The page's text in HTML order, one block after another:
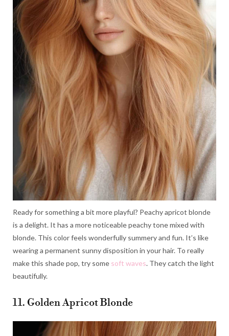
Ready for something a bit more playful? Peachy apricot blonde
is a delight. It has a more noticeable peachy tone mixed with
blonde. This color feels wonderfully summery and fun. It’s like
wearing a permanent sunny disposition in your hair. To really
make this shade pop, try some soft waves. They catch the light
beautifully.
11. Golden Apricot Blonde